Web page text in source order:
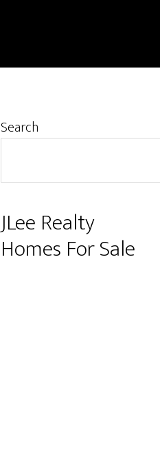
Primary
Search
JLee Realty
Homes For Sale